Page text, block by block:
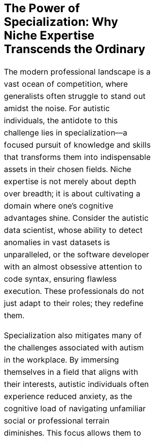
The Power of
Specialization: Why
Niche Expertise
Transcends the Ordinary
The modern professional landscape is a
vast ocean of competition, where
generalists often struggle to stand out
amidst the noise. For autistic
individuals, the antidote to this
challenge lies in specialization—a
focused pursuit of knowledge and skills
that transforms them into indispensable
assets in their chosen fields. Niche
expertise is not merely about depth
over breadth; it is about cultivating a
domain where one’s cognitive
advantages shine. Consider the autistic
data scientist, whose ability to detect
anomalies in vast datasets is
unparalleled, or the software developer
with an almost obsessive attention to
code syntax, ensuring flawless
execution. These professionals do not
just adapt to their roles; they redefine
them.
Specialization also mitigates many of
the challenges associated with autism
in the workplace. By immersing
themselves in a field that aligns with
their interests, autistic individuals often
experience reduced anxiety, as the
cognitive load of navigating unfamiliar
social or professional terrain
diminishes. This focus allows them to